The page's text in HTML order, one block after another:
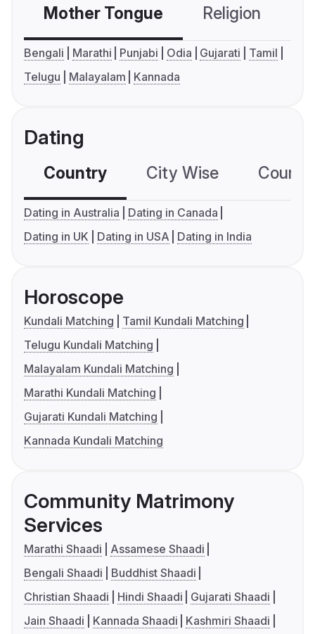
Mother Tongue Religion
Bengali Marathi Punjabi Odia Gujarati
Tamil
Telugu
Malayalam Kannada
Dating
Country City Wise
Dating in Australia
Dating in Canada
Dating in UK
Dating in USA Dating in India
Horoscope
Kundali Matching
Tamil Kundali Matching
Telugu Kundali Matching
Malayalam Kundali Matching
Marathi Kundali Matching
Gujarati Kundali Matching
Kannada Kundali Matching
Community Matrimony
Services
Marathi Shaadi
Assamese Shaadi
Bengali Shaadi
Buddhist Shaadi
Christian Shaadi
Hindi Shaadi
Gujarati Shaadi
Jain Shaadi
Kannada Shaadi
Kashmiri Shaadi